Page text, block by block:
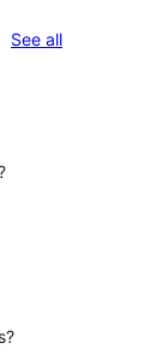
See allreviews